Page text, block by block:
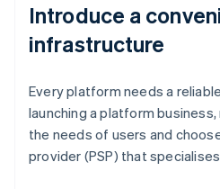
Introduce a
infrastructure
Every platform needs a
launching a platform
the needs of users and
provider (PSP) that